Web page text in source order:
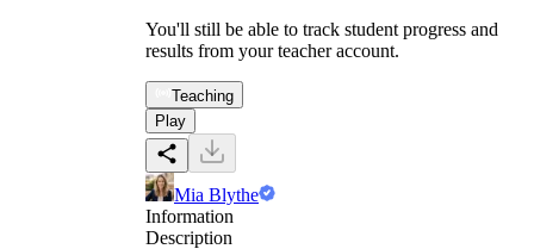
You'll still be able to track student progress and
results from your teacher account.
Teaching
Play
Mia Blythe
Information
Description